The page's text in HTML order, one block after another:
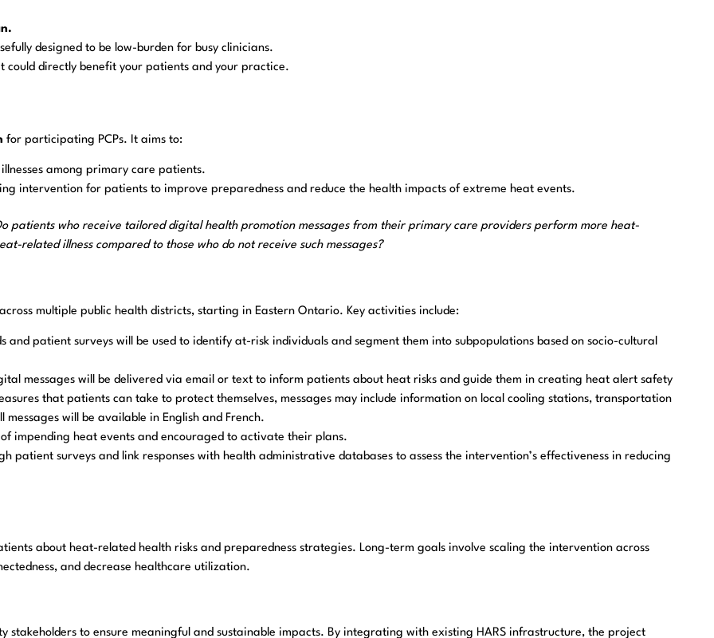
designed to be low-burden for busy clinicians.
directly benefit your patients and your practice.
for participating PCPs. It aims to:
among primary care patients.
intervention for patients to improve preparedness and reduce the health impacts of extreme heat events.
patients who receive tailored digital health promotion messages from their primary care providers perform more heat-
related illness compared to those who do not receive such messages?
multiple public health districts, starting in Eastern Ontario. Key activities include:
and patient surveys will be used to identify at-risk individuals and segment them into subpopulations based on socio-cultural
messages will be delivered via email or text to inform patients about heat risks and guide them in creating heat alert safety
that patients can take to protect themselves, messages may include information on local cooling stations, transportation
will be available in English and French.
impending heat events and encouraged to activate their plans.
patient surveys and link responses with health administrative databases to assess the intervention’s effectiveness in reducing
about heat-related health risks and preparedness strategies. Long-term goals involve scaling the intervention across
and decrease healthcare utilization.
stakeholders to ensure meaningful and sustainable impacts. By integrating with existing HARS infrastructure, the project